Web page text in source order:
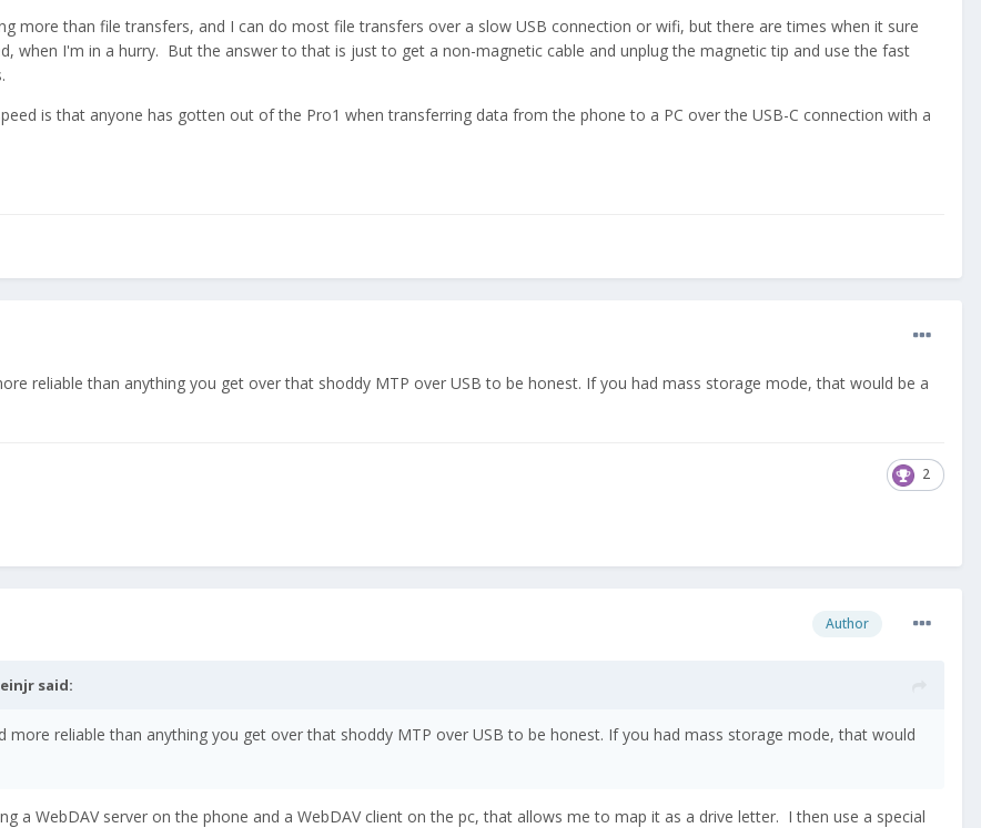
more than file transfers, and I can do most file transfers over a slow USB connection or wifi, but there are times when it sure
when I'm in a hurry. But the answer to that is just to get a non-magnetic cable and unplug the magnetic tip and use the fast
is that anyone has gotten out of the Pro1 when transferring data from the phone to a PC over the USB-C connection with a
reliable than anything you get over that shoddy MTP over USB to be honest. If you had mass storage mode, that would be a
2
Author
said:
more reliable than anything you get over that shoddy MTP over USB to be honest. If you had mass storage mode, that would
a WebDAV server on the phone and a WebDAV client on the pc, that allows me to map it as a drive letter. I then use a special